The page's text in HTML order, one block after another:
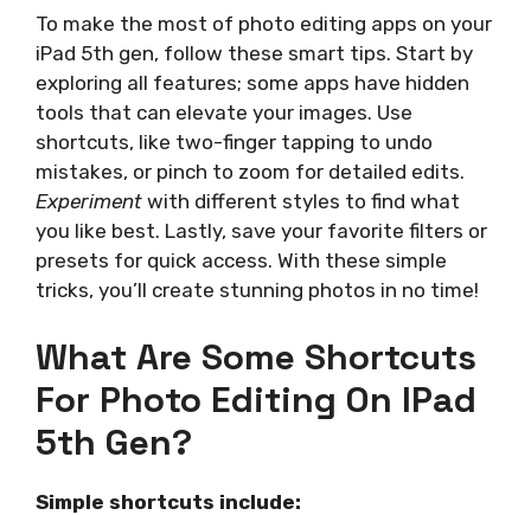
To make the most of photo editing apps on your
iPad 5th gen, follow these smart tips. Start by
exploring all features; some apps have hidden
tools that can elevate your images. Use
shortcuts, like two-finger tapping to undo
mistakes, or pinch to zoom for detailed edits.
Experiment with different styles to find what
you like best. Lastly, save your favorite filters or
presets for quick access. With these simple
tricks, you’ll create stunning photos in no time!
What Are Some Shortcuts
For Photo Editing On IPad
5th Gen?
Simple shortcuts include: